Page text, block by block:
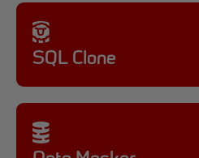
SQL Clone